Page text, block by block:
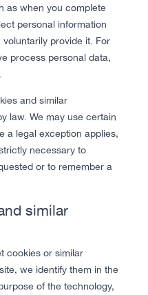
as when you complete
personal information
provide it. For
process personal data,
and similar
law. We may use certain
a legal exception applies,
necessary to
or to remember a
similar
cookies or similar
we identify them in the
of the technology,